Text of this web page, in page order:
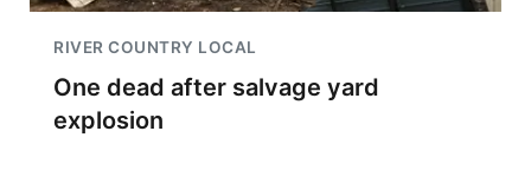
RIVER COUNTRY LOCAL
One dead after salvage yard
explosion